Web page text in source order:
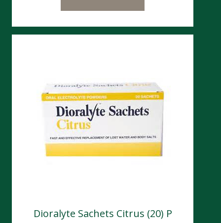
Dioralyte Sachets Citrus (20) P